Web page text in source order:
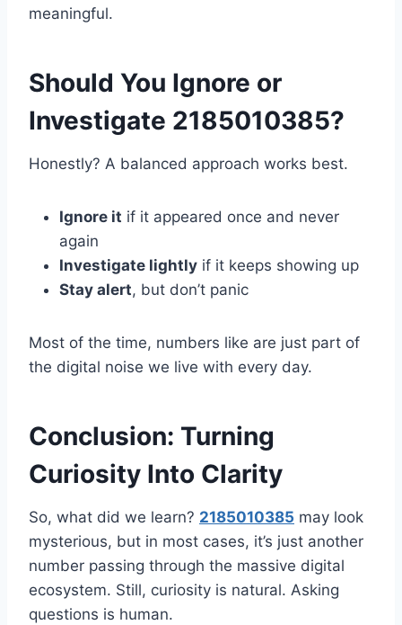
meaningful.
Should You Ignore or
Investigate 2185010385?
Honestly? A balanced approach works best.
Ignore it if it appeared once and never
again
Investigate lightly if it keeps showing up
Stay alert, but don’t panic
Most of the time, numbers like are just part of
the digital noise we live with every day.
Conclusion: Turning
Curiosity Into Clarity
So, what did we learn? 2185010385 may look
mysterious, but in most cases, it’s just another
number passing through the massive digital
ecosystem. Still, curiosity is natural. Asking
questions is human.